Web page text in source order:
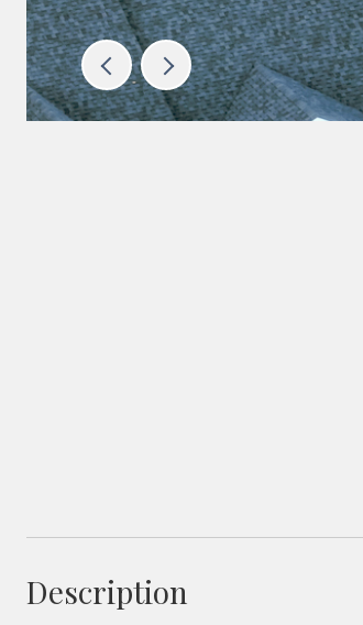
Description